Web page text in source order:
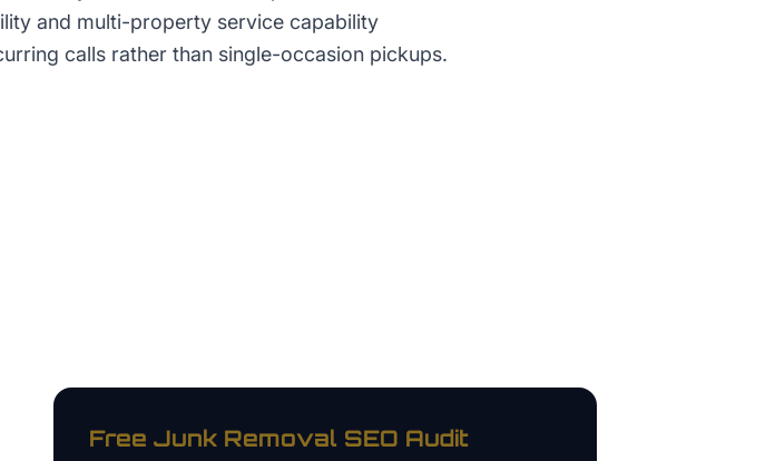
and multi-property service capability
calls rather than single-occasion pickups.
Free Junk Removal SEO Audit